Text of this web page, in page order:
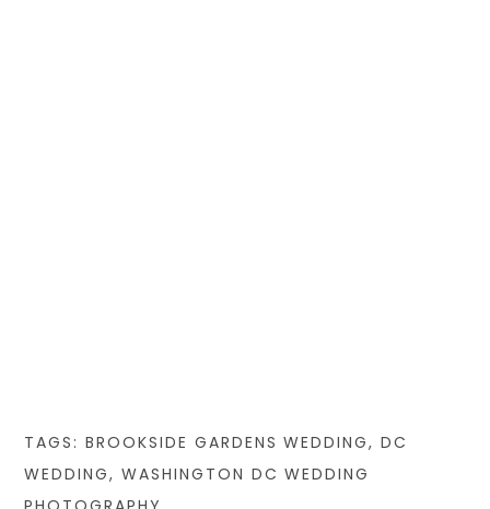
TAGS:BROOKSIDE GARDENS WEDDING,DC
WEDDING,WASHINGTON DC WEDDING